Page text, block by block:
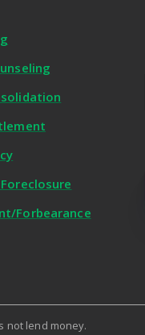
Forbearance
not lend money.